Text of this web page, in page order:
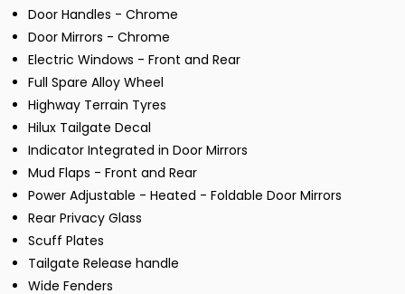
Door Handles - Chrome
Door Mirrors - Chrome
Electric Windows - Front and Rear
Full Spare Alloy Wheel
Highway Terrain Tyres
Hilux Tailgate Decal
Indicator Integrated in Door Mirrors
Mud Flaps - Front and Rear
Power Adjustable - Heated - Foldable Door Mirrors
Rear Privacy Glass
Scuff Plates
Tailgate Release handle
Wide Fenders